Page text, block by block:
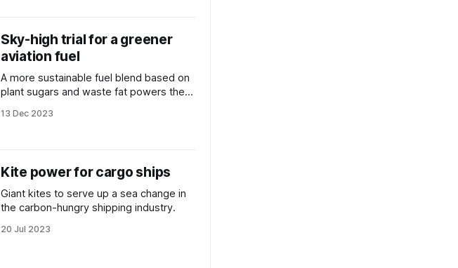
Sky-high trial for a greener
aviation fuel
A more sustainable fuel blend based on
plant sugars and waste fat powers the
13 Dec 2023
Kite power for cargo ships
Giant kites to serve up a sea change in
the carbon-hungry shipping industry.
20 Jul 2023